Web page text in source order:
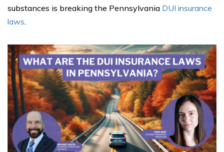
substances is breaking the Pennsylvania DUI insurance
laws.